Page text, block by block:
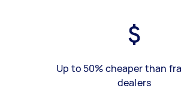
Up to 50% cheaper than
dealers